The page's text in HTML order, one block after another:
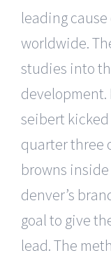
leading
worldwide.
studies into
development.
seibert
quarter three
browns
denver’s
goal to give
lead. The